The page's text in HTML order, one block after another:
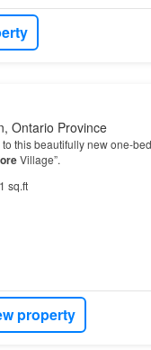
Ontario Province
this beautifully new one-
Village”.
sq.ft
property